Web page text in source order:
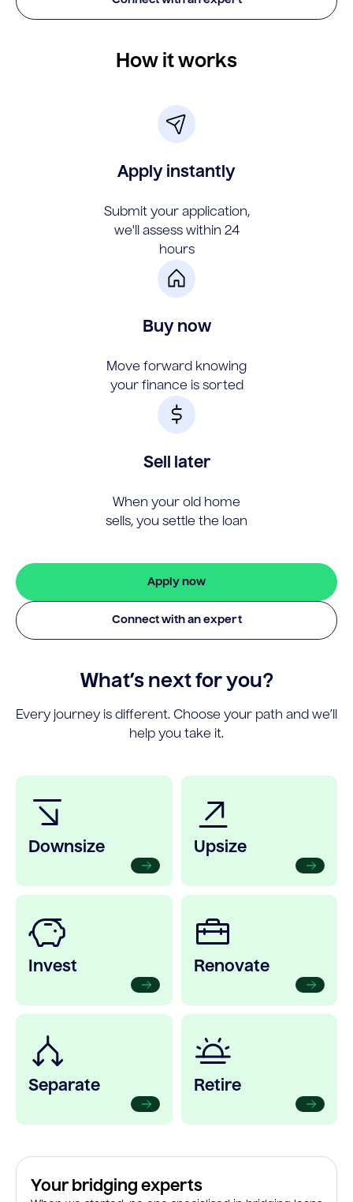
How it works
Apply instantly
Submit your application,
we'll assess within 24
hours
Buy now
Move forward knowing
your finance is sorted
Sell later
When your old home
sells, you settle the loan
Apply now
Connect with an expert
What’s next for you?
Every journey is different. Choose your path and we’ll
help you take it.
Downsize Upsize
Invest Renovate
Separate Retire
Your bridging experts